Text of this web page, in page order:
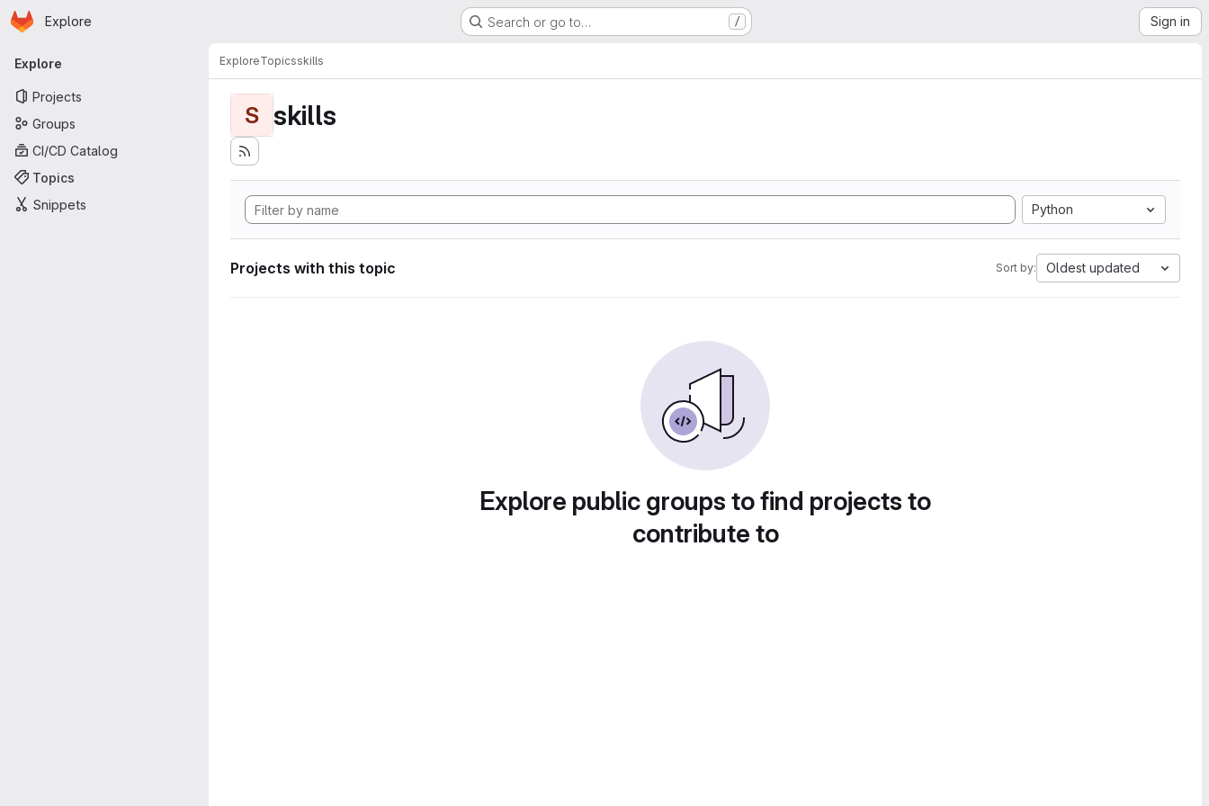
Skip to main content
Homepage
Explore Search or go to… / Sign in
Primary navigation
Explore
Projects
Groups
CI/CD Catalog
Topics
Snippets
ExploreTopicsskills
S skills
Python
Projects with this topic Sort by: Oldest updated
Explore public groups to find projects to
contribute to